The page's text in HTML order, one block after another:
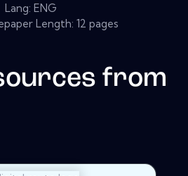
Lang: ENG
Length: 12 pages
from